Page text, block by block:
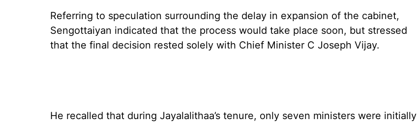
Referring to speculation surrounding the delay in expansion of the cabinet,
Sengottaiyan indicated that the process would take place soon, but stressed
that the final decision rested solely with Chief Minister C Joseph Vijay.
He recalled that during Jayalalithaa’s tenure, only seven ministers were initially